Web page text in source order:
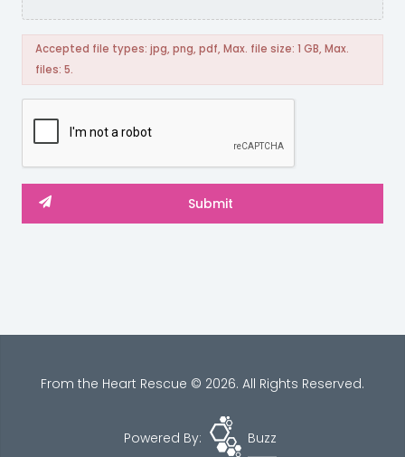
Accepted file types: jpg, png, pdf, Max. file size: 1 GB, Max.
files: 5.
From the Heart Rescue © 2026. All Rights Reserved.
Powered By: Buzz